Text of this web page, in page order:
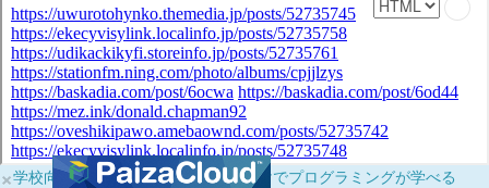
×学校向けに無料提供中！ブラウザだけでプログラミングが学べる